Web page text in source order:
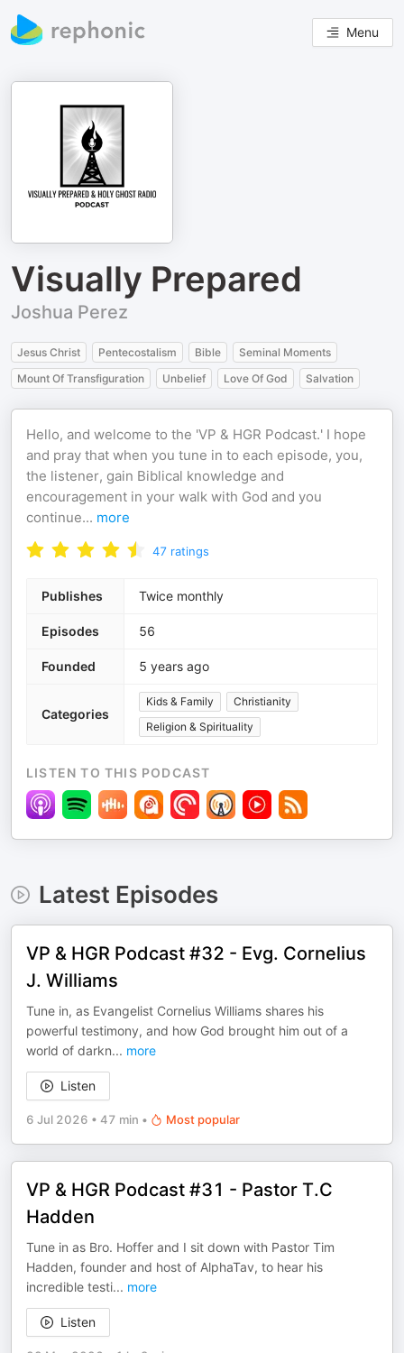
Menu
Visually Prepared
Joshua Perez
Jesus Christ Pentecostalism Bible
Seminal Moments
Mount Of Transfiguration
Unbelief Love Of God Salvation
Hello, and welcome to the 'VP & HGR Podcast.' I hope
and pray that when you tune in to each episode, you,
the listener, gain Biblical knowledge and
encouragement in your walk with God and you
continue... more
47 ratings
Publishes Twice monthly
Episodes 56
Founded 5 years ago
Categories
Kids & Family
Christianity
Religion & Spirituality
LISTEN TO THIS PODCAST
Latest Episodes
VP & HGR Podcast #32 - Evg. Cornelius
J. Williams
Tune in, as Evangelist Cornelius Williams shares his
powerful testimony, and how God brought him out of a
world of darkn... more
Listen
6 Jul 2026 • 47 min • Most popular
VP & HGR Podcast #31 - Pastor T.C
Hadden
Tune in as Bro. Hoffer and I sit down with Pastor Tim
Hadden, founder and host of AlphaTav, to hear his
incredible testi... more
Listen